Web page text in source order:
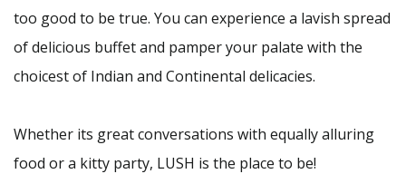
too good to be true. You can experience a lavish spread
of delicious buffet and pamper your palate with the
choicest of Indian and Continental delicacies.
Whether its great conversations with equally alluring
food or a kitty party, LUSH is the place to be!